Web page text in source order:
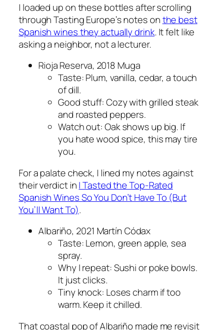
I loaded up on these bottles after scrolling
through Tasting Europe’s notes onthe best
Spanish wines they actually drink. It felt like
asking a neighbor, not a lecturer.
Rioja Reserva, 2018 Muga
Taste: Plum, vanilla, cedar, a touch
of dill.
Good stuff: Cozy with grilled steak
and roasted peppers.
Watch out: Oak shows up big. If
you hate wood spice, this may tire
you.
For a palate check, I lined my notes against
their verdict inI Tasted the Top-Rated
Spanish Wines So You Don’t Have To (But
You’ll Want To).
Albariño, 2021 Martín Códax
Taste: Lemon, green apple, sea
spray.
Why I repeat: Sushi or poke bowls.
It just clicks.
Tiny knock: Loses charm if too
warm. Keep it chilled.
That coastal pop of Albariño made me revisit